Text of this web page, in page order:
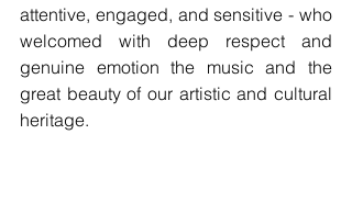
attentive, engaged, and sensitive - who
welcomed with deep respect and
genuine emotion the music and the
great beauty of our artistic and cultural
heritage.